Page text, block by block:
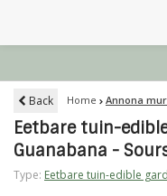
Back Home Annona
Eetbare tuin-
Guanabana -
Type: Eetbare tuin-edible